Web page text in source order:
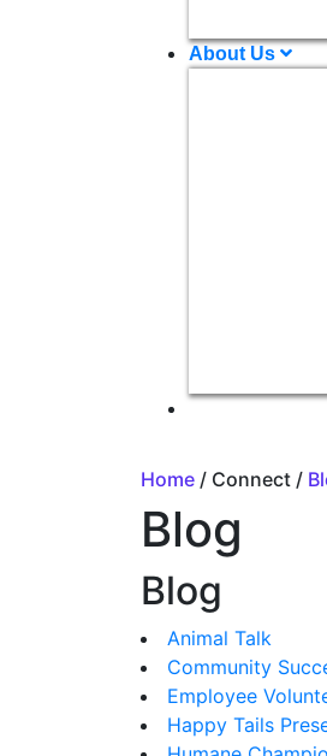
About Us
Home / Connect /
Blog
Blog
Animal Talk
Community
Employee
Happy Tails